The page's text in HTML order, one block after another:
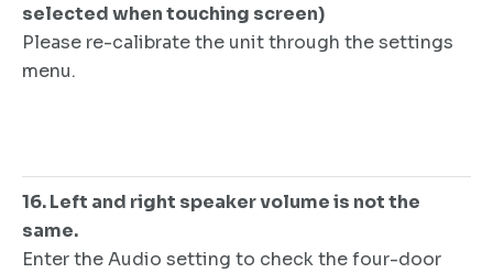
selected when touching screen)
Please re-calibrate the unit through the settings
menu.
16. Left and right speaker volume is not the
same.
Enter the Audio setting to check the four-door